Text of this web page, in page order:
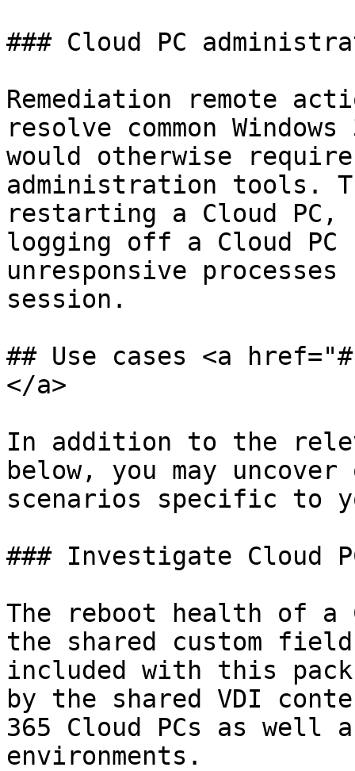
### Cloud PC
Remediation remote
resolve common
would otherwise
administration tools.
restarting a Cloud PC,
logging off a Cloud PC
unresponsive
session.
## Use cases <a
</a>
In addition to the
below, you may
scenarios specific to
### Investigate Cloud
The reboot health of a
the shared custom
included with this
by the shared VDI
365 Cloud PCs as well
environments.